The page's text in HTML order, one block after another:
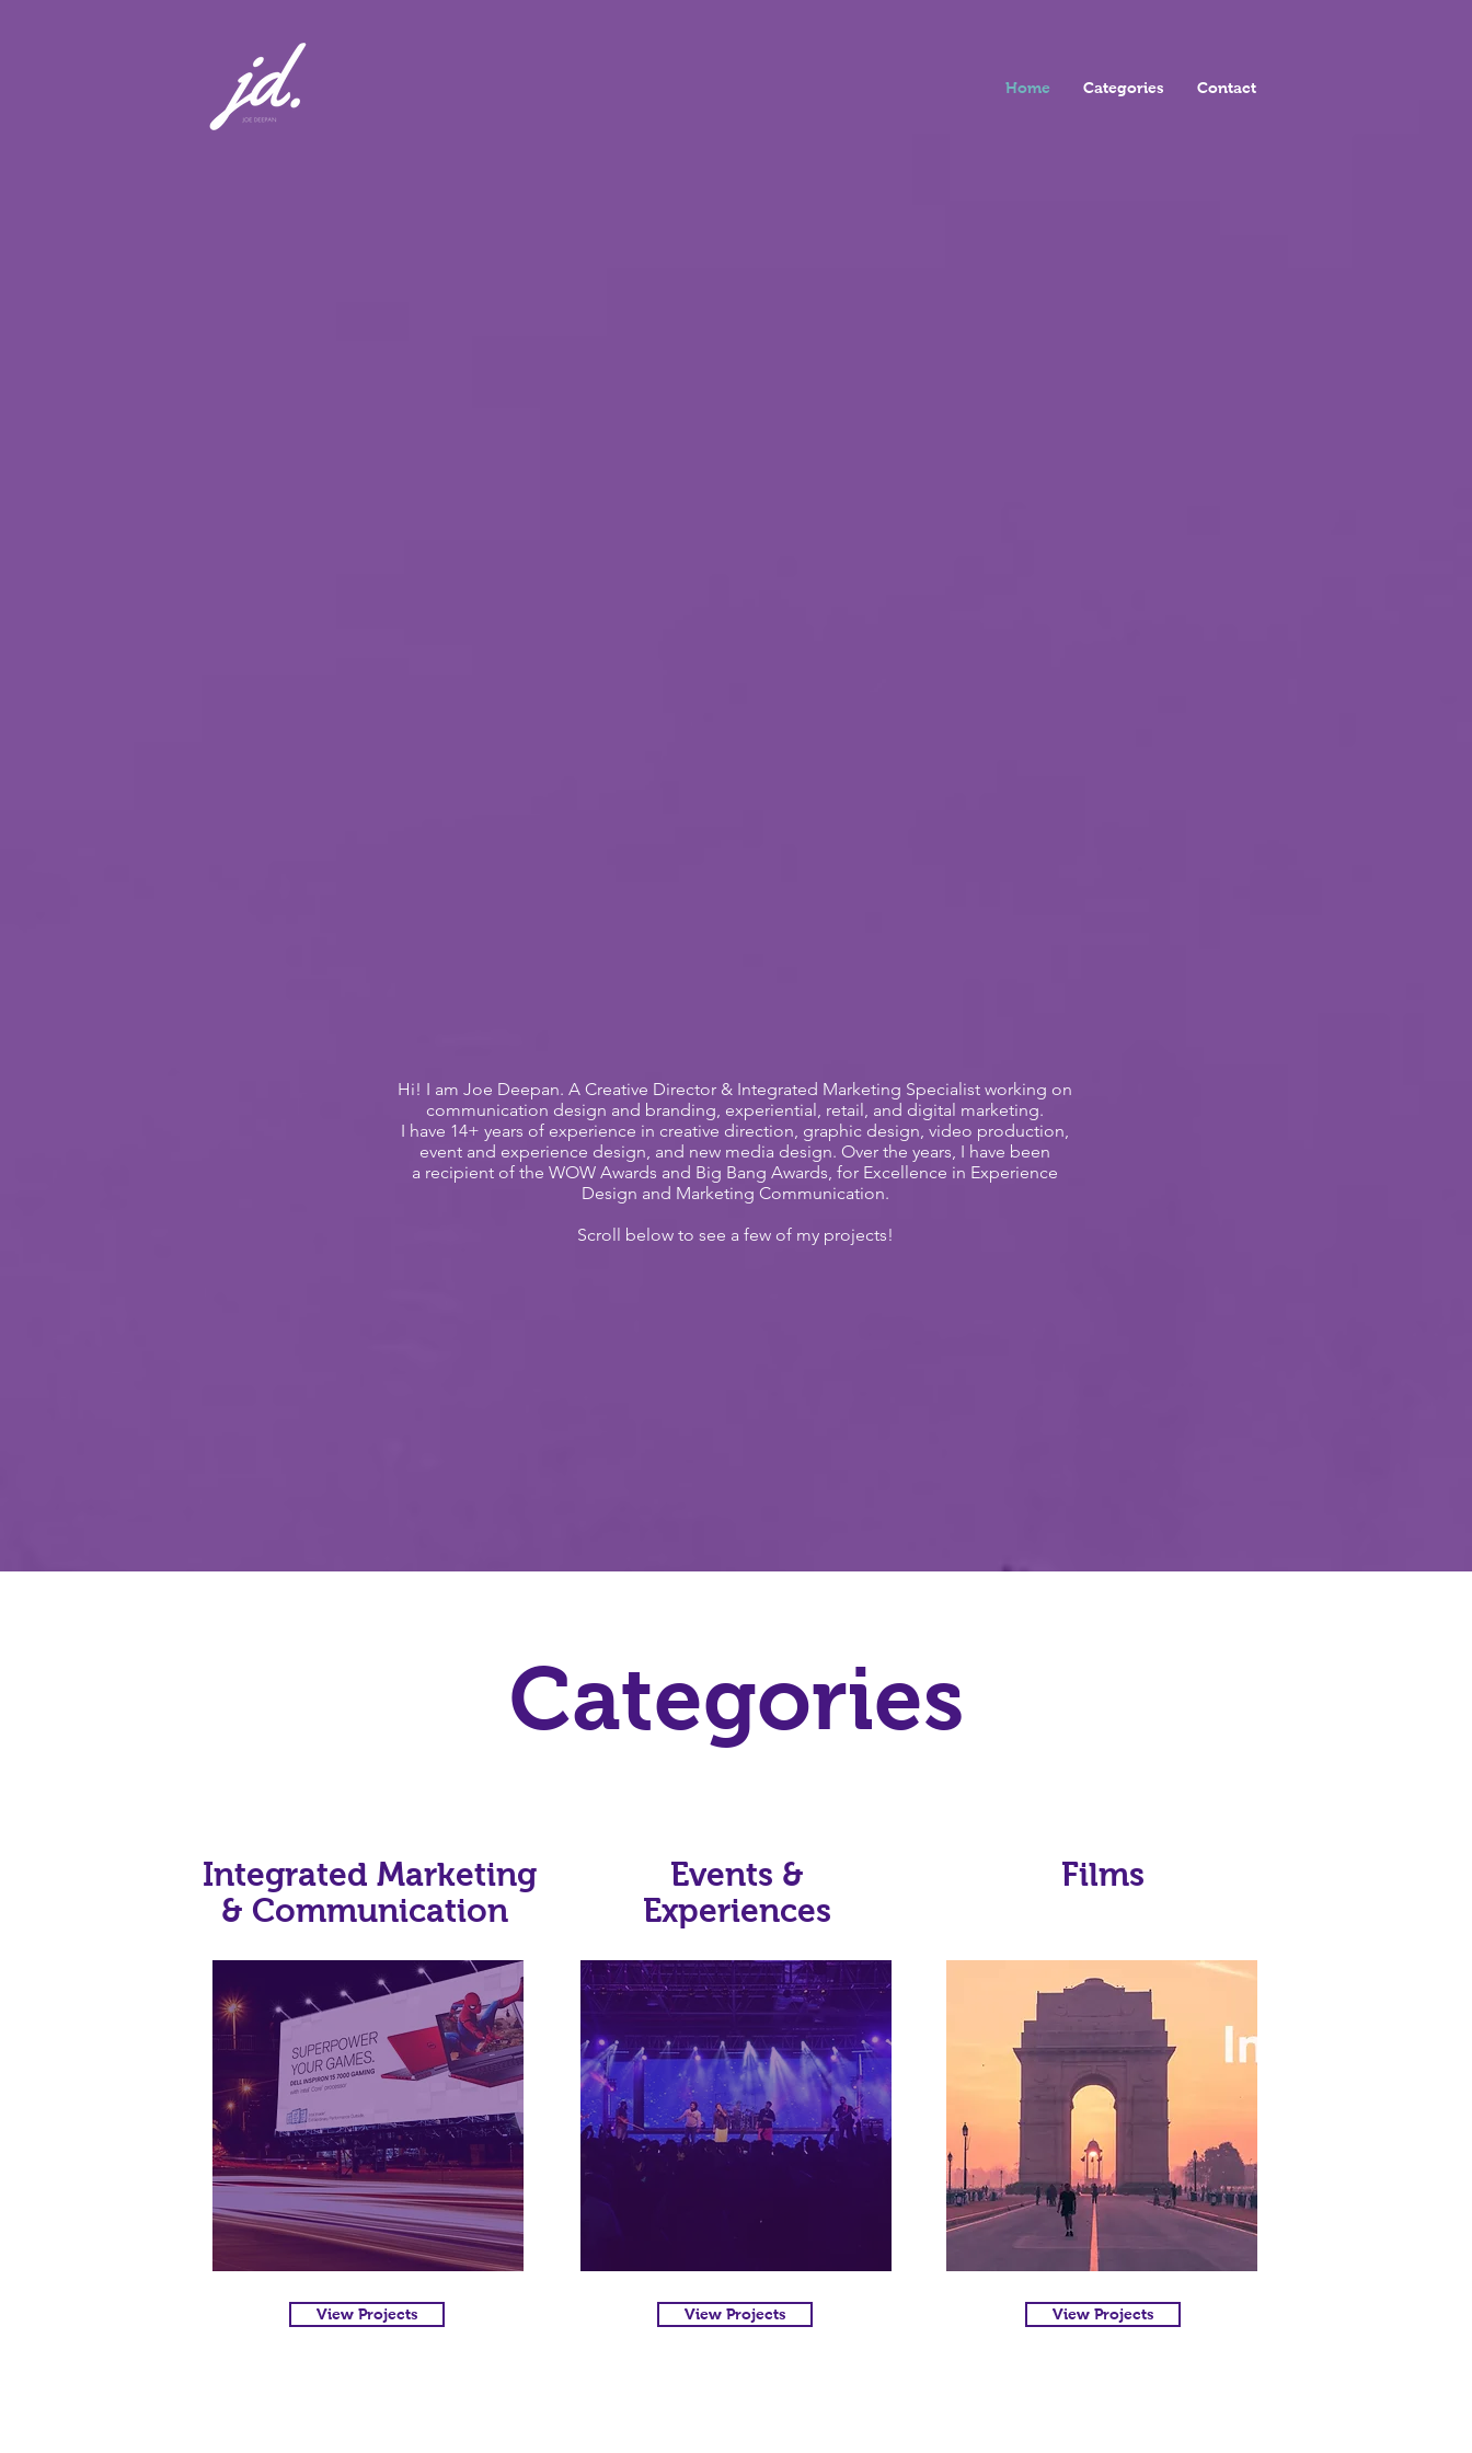
Home Categories Contact
Hi! I am Joe Deepan. A Creative Director & Integrated Marketing Specialist working on
communication design and branding, experiential, retail, and digital marketing.
I have 14+ years of experience in creative direction, graphic design, video production,
event and experience design, and new media design. Over the years, I have been
a recipient of the WOW Awards and Big Bang Awards, for Excellence in Experience
Design and Marketing Communication.
Scroll below to see a few of my projects!
Categories
Integrated Marketing
& Communication
View Projects
Events &
Experiences
View Projects
Films
View Projects